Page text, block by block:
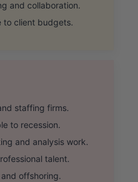
and collaboration.
to client budgets.
staffing firms.
to recession.
and analysis work.
talent.
offshoring.